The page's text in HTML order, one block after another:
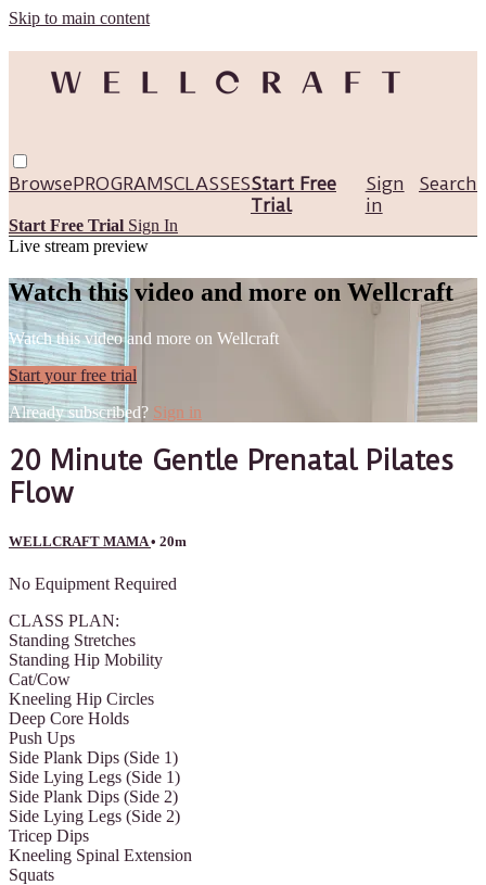
Skip to main content
Browse Search
PROGRAMSCLASSESStart Free
Trial
Sign
in
Start Free Trial Sign In
Live stream preview
Watch this video and more on Wellcraft
Watch this video and more on Wellcraft
Start your free trial
Already subscribed? Sign in
20 Minute Gentle Prenatal Pilates
Flow
WELLCRAFT MAMA• 20m
No Equipment Required
CLASS PLAN:
Standing Stretches
Standing Hip Mobility
Cat/Cow
Kneeling Hip Circles
Deep Core Holds
Push Ups
Side Plank Dips (Side 1)
Side Lying Legs (Side 1)
Side Plank Dips (Side 2)
Side Lying Legs (Side 2)
Tricep Dips
Kneeling Spinal Extension
Squats